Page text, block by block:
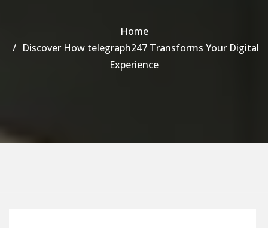
Home
Discover How telegraph247 Transforms Your Digital
Experience